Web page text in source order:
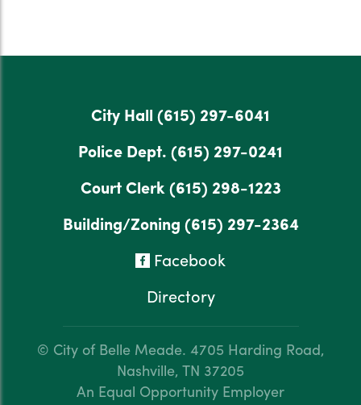
City Hall (615) 297-6041
Police Dept. (615) 297-0241
Court Clerk(615) 298-1223
Building/Zoning (615) 297-2364
Facebook
Directory
© City of Belle Meade. 4705 Harding Road,
Nashville, TN 37205
An Equal Opportunity Employer